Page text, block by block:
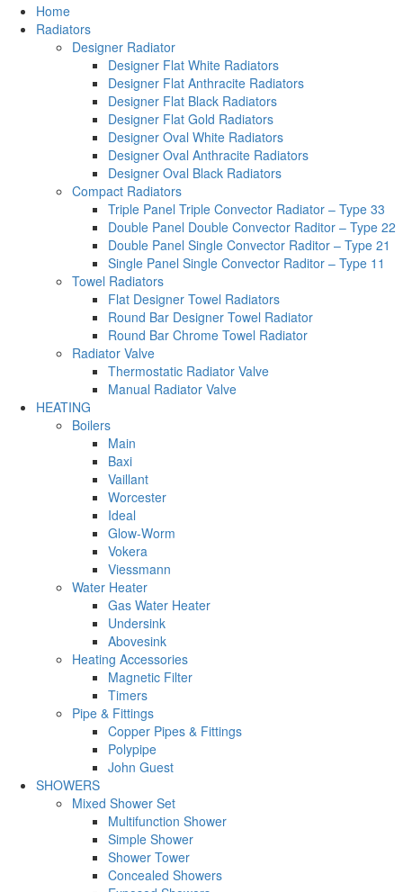
Home
Radiators
Designer Radiator
Designer Flat White Radiators
Designer Flat Anthracite Radiators
Designer Flat Black Radiators
Designer Flat Gold Radiators
Designer Oval White Radiators
Designer Oval Anthracite Radiators
Designer Oval Black Radiators
Compact Radiators
Triple Panel Triple Convector Radiator – Type 33
Double Panel Double Convector Raditor – Type 22
Double Panel Single Convector Raditor – Type 21
Single Panel Single Convector Raditor – Type 11
Towel Radiators
Flat Designer Towel Radiators
Round Bar Designer Towel Radiator
Round Bar Chrome Towel Radiator
Radiator Valve
Thermostatic Radiator Valve
Manual Radiator Valve
HEATING
Boilers
Main
Baxi
Vaillant
Worcester
Ideal
Glow-Worm
Vokera
Viessmann
Water Heater
Gas Water Heater
Undersink
Abovesink
Heating Accessories
Magnetic Filter
Timers
Pipe & Fittings
Copper Pipes & Fittings
Polypipe
John Guest
SHOWERS
Mixed Shower Set
Multifunction Shower
Simple Shower
Shower Tower
Concealed Showers